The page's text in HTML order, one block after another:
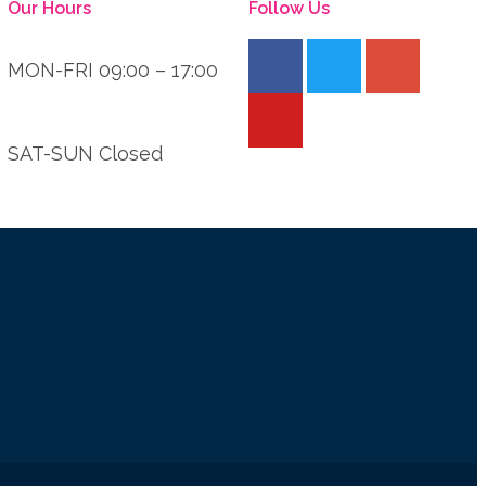
Our Hours
MON-FRI 09:00 – 17:00
SAT-SUN Closed
Follow Us